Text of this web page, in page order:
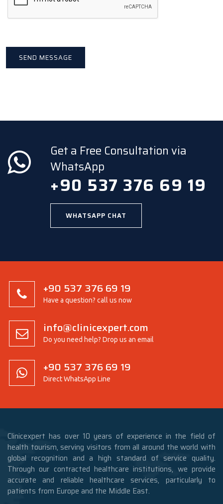
Get a Free Consultation via
WhatsApp
+90 537 376 69 19
WHATSAPP CHAT
+90 537 376 69 19
Have a question? call us now
info@clinicexpert.com
Do you need help? Drop us an email
+90 537 376 69 19
Direct WhatsApp Line
Clinicexpert has over 10 years of experience in the field of
health tourism, serving visitors from all around the world with
global recognition and a high standard of service quality.
Through our contracted healthcare institutions, we provide
accurate and reliable healthcare services, particularly to
patients from Europe and the Middle East.